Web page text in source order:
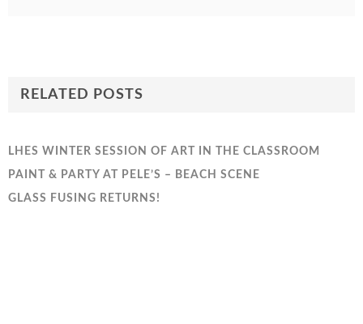
RELATED POSTS
LHES WINTER SESSION OF ART IN THE CLASSROOM
PAINT & PARTY AT PELE’S – BEACH SCENE
GLASS FUSING RETURNS!